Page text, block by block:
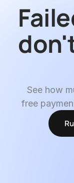
See how
free